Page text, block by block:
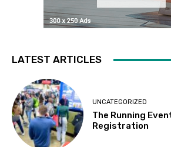
LATEST ARTICLES
UNCATEGORIZED
The Running
Registration